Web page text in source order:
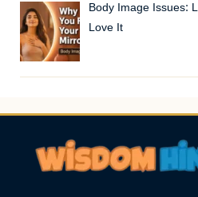
Body Image Issues:
Love It